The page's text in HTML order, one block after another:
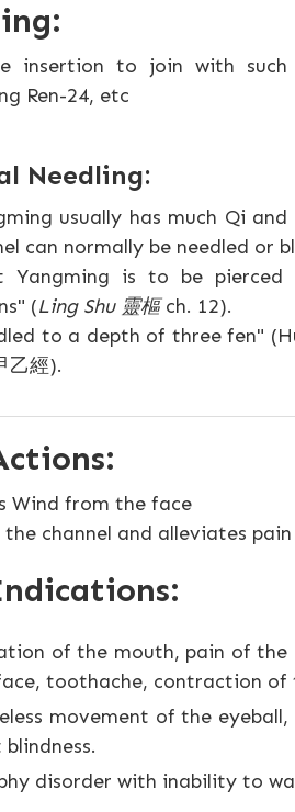
insertion to join with
Ren-24, etc
Needling:
usually has much Qi
can normally be needled or
Yangming is to be
(Ling Shu 靈樞ch. 12).
to a depth of three fen"
乙經).
Wind from the face
channel and alleviates pain
of the mouth, pain of the
toothache, contraction of
movement of the
disorder with inability to